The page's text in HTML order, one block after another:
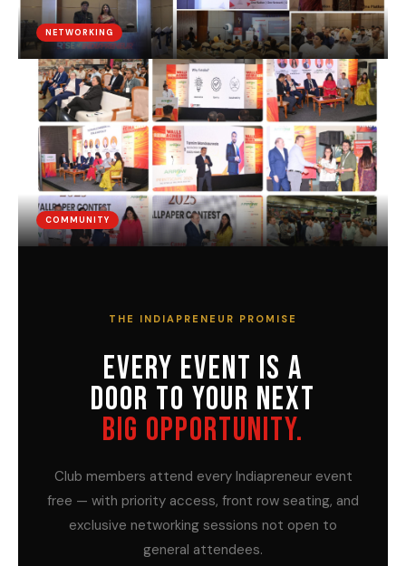
NETWORKING
COMMUNITY
THE INDIAPRENEUR PROMISE
EVERY EVENT IS A
DOOR TO YOUR NEXT
BIG OPPORTUNITY.
Club members attend every Indiapreneur event
free — with priority access, front row seating, and
exclusive networking sessions not open to
general attendees.